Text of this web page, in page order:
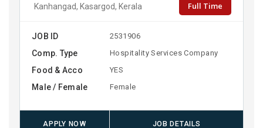
Kanhangad, Kasargod, Kerala Full Time
JOB ID 2531906
Comp. Type Hospitality Services Company
Food & Acco YES
Male / Female Female
APPLY NOW JOB DETAILS